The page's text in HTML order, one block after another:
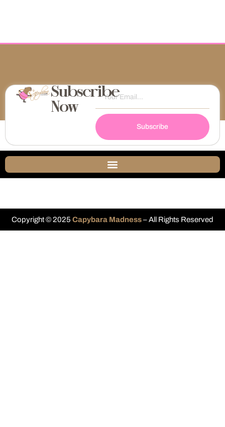
Subscribe
Now
Subscribe
Copyright © 2025 Capybara Madness– All Rights Reserved